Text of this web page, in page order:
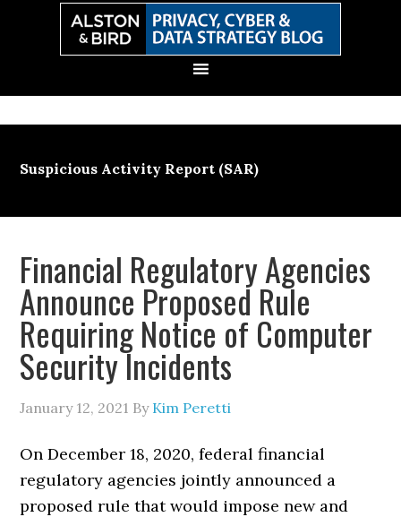
Suspicious Activity Report (SAR)
Financial Regulatory Agencies
Announce Proposed Rule
Requiring Notice of Computer
Security Incidents
January 12, 2021 By Kim Peretti
On December 18, 2020, federal financial
regulatory agencies jointly announced a
proposed rule that would impose new and